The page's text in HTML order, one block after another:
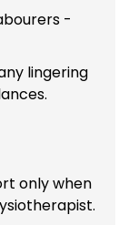
-
lingering
only when